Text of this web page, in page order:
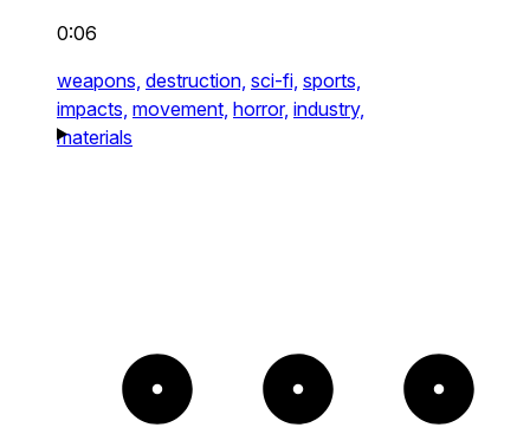
0:06
weapons, destruction, sci-fi, sports,
impacts, movement, horror, industry,
materials